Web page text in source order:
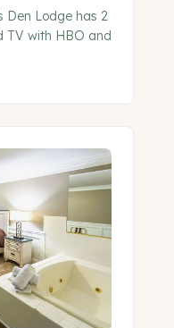
Den Lodge has 2
TV with HBO and